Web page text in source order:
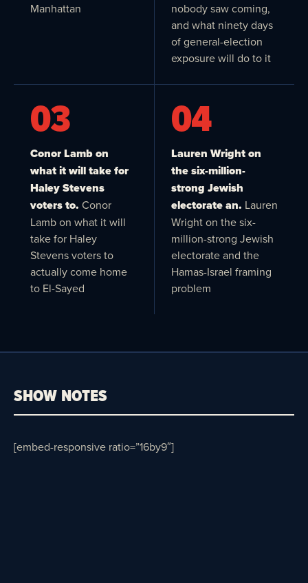
Manhattan
nobody saw coming,
and what ninety days
of general-election
exposure will do to it
03
Conor Lamb on
what it will take for
Haley Stevens
voters to. Conor
Lamb on what it will
take for Haley
Stevens voters to
actually come home
to El-Sayed
04
Lauren Wright on
the six-million-
strong Jewish
electorate an. Lauren
Wright on the six-
million-strong Jewish
electorate and the
Hamas-Israel framing
problem
SHOW NOTES
[embed-responsive ratio=”16by9″]